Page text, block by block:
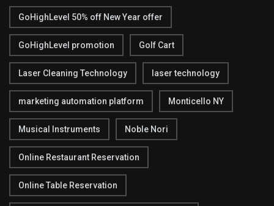
GoHighLevel 50% off New Year offer
GoHighLevel promotion Golf Cart
Laser Cleaning Technology laser technology
marketing automation platform Monticello NY
Musical Instruments Noble Nori
Online Restaurant Reservation
Online Table Reservation